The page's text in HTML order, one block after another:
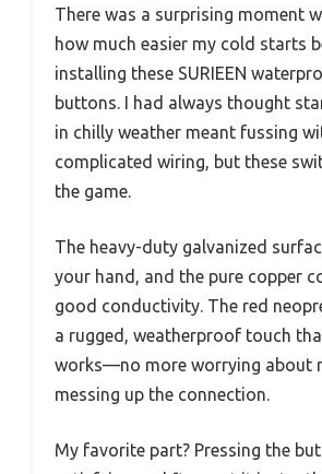
There was a surprising moment
how much easier my cold starts
installing these SURIEEN
buttons. I had always thought
in chilly weather meant fussing
complicated wiring, but these
the game.
The heavy-duty galvanized
your hand, and the pure copper
good conductivity. The red
a rugged, weatherproof touch
works—no more worrying about
messing up the connection.
My favorite part? Pressing the